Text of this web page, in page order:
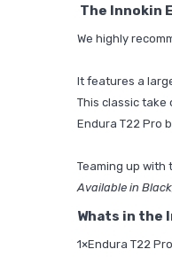
The Innokin
We highly
It features a
This classic take
Endura T22 Pro
Teaming up with
Available in
Whats in the
1×Endura T22